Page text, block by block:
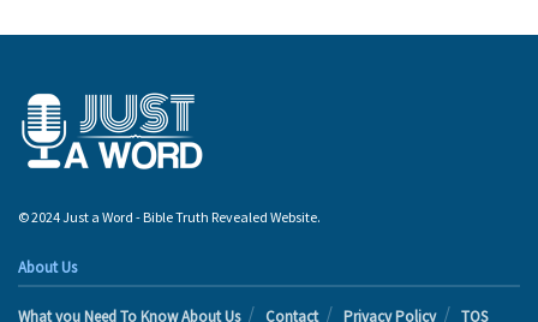
© 2024 Just a Word - Bible Truth Revealed Website.
About Us
What you Need To Know About Us Contact Privacy Policy TOS